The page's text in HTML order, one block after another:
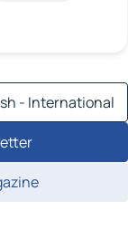
- International